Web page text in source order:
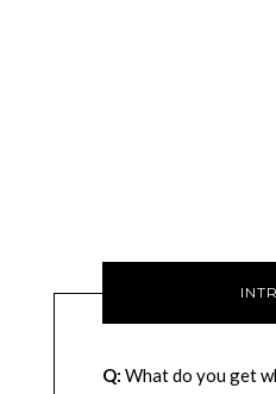
Q: What do you get